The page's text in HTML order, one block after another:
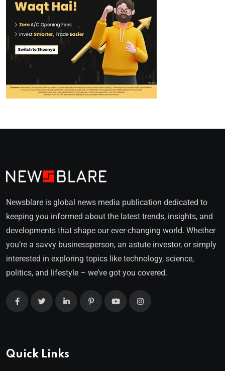
Newsblare is global news media publication dedicated to
keeping you informed about the latest trends, insights, and
developments that shape our ever-changing world. Whether
you’re a savvy businessperson, an astute investor, or simply
interested in exploring topics like technology, science,
politics, and lifestyle – we’ve got you covered.
Quick Links